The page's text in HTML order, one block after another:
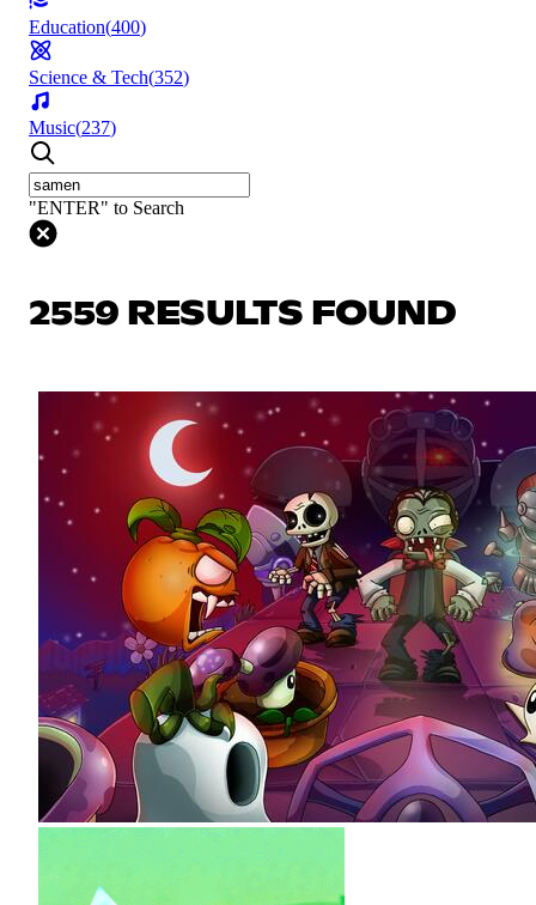
Education(400)
Science & Tech(352)
Music(237)
"ENTER" to Search
2559 RESULTS FOUND